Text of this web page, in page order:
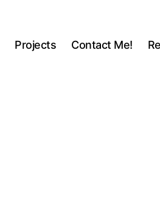
Projects Contact Me!